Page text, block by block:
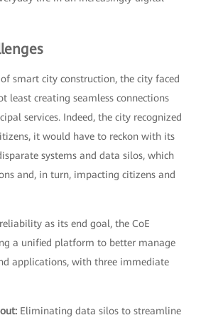
smart city construction, the city faced
least creating seamless connections
services. Indeed, the city recognized
it would have to reckon with its
systems and data silos, which
and, in turn, impacting citizens and
as its end goal, the CoE
a unified platform to better manage
applications, with three immediate
Eliminating data silos to streamline